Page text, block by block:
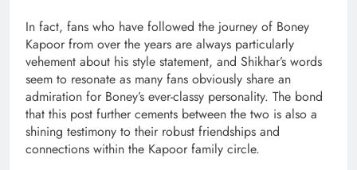
In fact, fans who have followed the journey of Boney
Kapoor from over the years are always particularly
vehement about his style statement, and Shikhar’s words
seem to resonate as many fans obviously share an
admiration for Boney’s ever-classy personality. The bond
that this post further cements between the two is also a
shining testimony to their robust friendships and
connections within the Kapoor family circle.